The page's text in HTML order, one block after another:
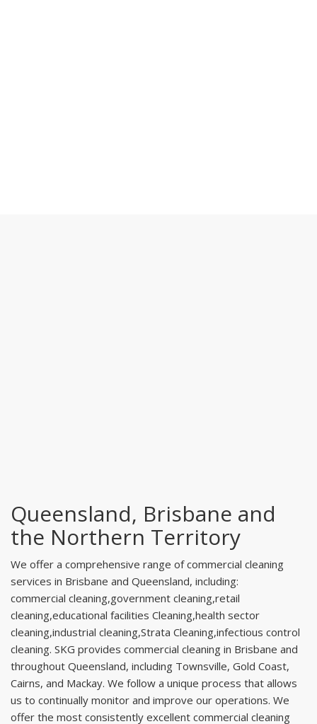
Queensland, Brisbane and
the Northern Territory
We offer a comprehensive range of commercial cleaning
services in Brisbane and Queensland, including:
commercial cleaning,government cleaning,retail
cleaning,educational facilities Cleaning,health sector
cleaning,industrial cleaning,Strata Cleaning,infectious control
cleaning. SKG provides commercial cleaning in Brisbane and
throughout Queensland, including Townsville, Gold Coast,
Cairns, and Mackay. We follow a unique process that allows
us to continually monitor and improve our operations. We
offer the most consistently excellent commercial cleaning